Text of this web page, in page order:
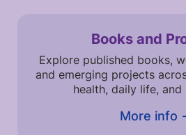
Books and
Explore published books,
and emerging projects
health, daily life, and
More info